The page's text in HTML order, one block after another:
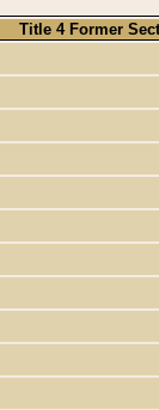
Title 4 Former